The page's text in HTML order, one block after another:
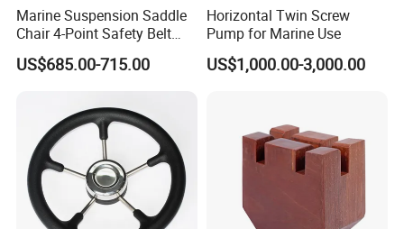
Marine Suspension Saddle
Chair 4-Point Safety Belt
Shock Absorbing Boat
Saddle Seat for Yacht
US$685.00-715.00
Horizontal Twin Screw
Pump for Marine Use
US$1,000.00-3,000.00